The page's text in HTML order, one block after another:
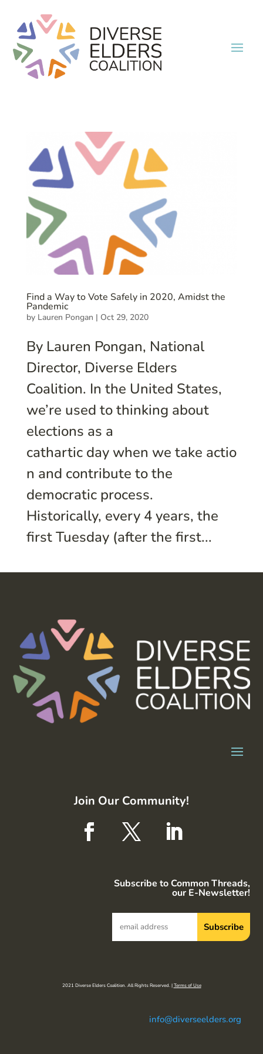
Find a Way to Vote Safely in 2020, Amidst the
Pandemic
by Lauren Pongan | Oct 29, 2020
By Lauren Pongan, National
Director, Diverse Elders
Coalition. In the United States,
we’re used to thinking about
elections as a
cathartic day when we take actio
n and contribute to the
democratic process.
Historically, every 4 years, the
first Tuesday (after the first...
Join Our Community!
Subscribe to Common Threads,
our E-Newsletter!
2021 Diverse Elders Coalition. All Rights Reserved. |Terms of Use
info@diverseelders.org